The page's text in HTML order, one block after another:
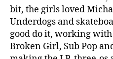
bit, the girls loved
Underdogs and
good do it, working with
Broken Girl, Sub Pop